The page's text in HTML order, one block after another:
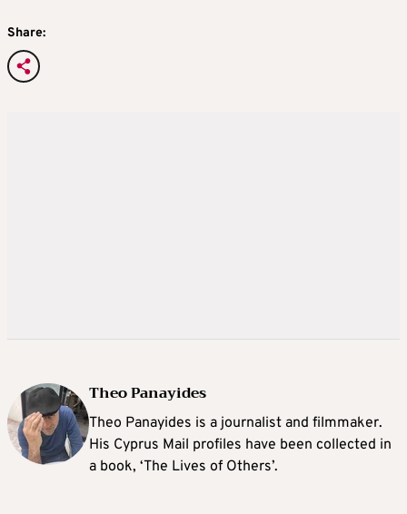
Share:
Theo Panayides
Theo Panayides is a journalist and filmmaker.
His Cyprus Mail profiles have been collected in
a book, ‘The Lives of Others’.